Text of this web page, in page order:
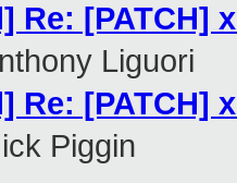
Re: [PATCH]
Liguori
Re: [PATCH]
Piggin